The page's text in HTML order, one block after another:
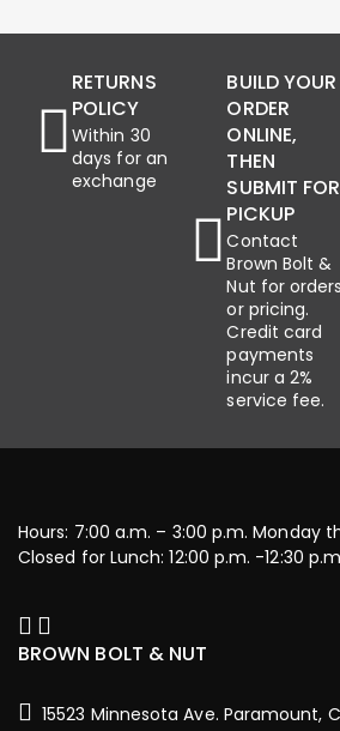
RETURNS
POLICY
Within 30
days for an
exchange
BUILD YOUR
ORDER
ONLINE,
THEN
SUBMIT FOR
PICKUP
Contact
Brown Bolt &
Nut for orders
or pricing.
Credit card
payments
incur a 2%
service fee.
Hours: 7:00 a.m. – 3:00 p.m. Monday
Closed for Lunch: 12:00 p.m. -12:30
BROWN BOLT & NUT
15523 Minnesota Ave. Paramount,